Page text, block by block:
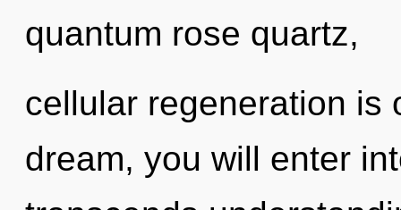
quantum rose quartz,
cellular regeneration is
dream, you will enter